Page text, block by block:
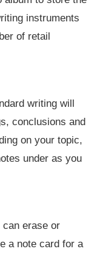
instruments
of retail
writing will
conclusions and
on your topic,
under as you
erase or
a note card for a